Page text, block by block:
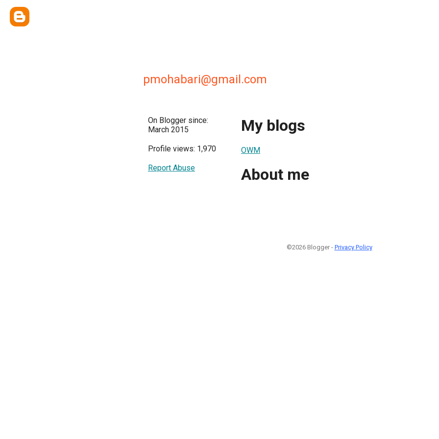
pmohabari@gmail.com
On Blogger since:
March 2015
Profile views: 1,970
Report Abuse
My blogs
OWM
About me
©2026 Blogger - Privacy Policy